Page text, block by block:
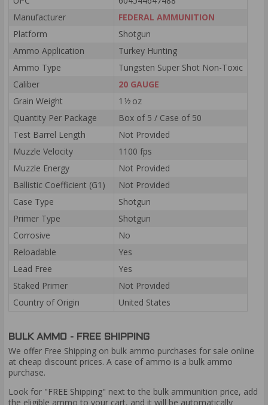
Manufacturer
FEDERAL AMMUNITION
Platform
Shotgun
Ammo Application
Turkey Hunting
Ammo Type
Tungsten Super Shot Non-Toxic
Caliber
20 GAUGE
Grain Weight
1 ½ oz
Quantity Per Package
Box of 5 / Case of 50
Test Barrel Length
Not Provided
Muzzle Velocity
1100 fps
Muzzle Energy
Not Provided
Ballistic Coefficient (G1)
Not Provided
Case Type
Shotgun
Primer Type
Shotgun
Corrosive
No
Reloadable
Yes
Lead Free
Yes
Staked Primer
Not Provided
Country of Origin
United States
BULK AMMO - FREE SHIPPING
We offer Free Shipping on bulk ammo purchases for sale online
at cheap discount prices. A case of ammo is a bulk ammo
purchase.
Look for "FREE Shipping" next to the bulk ammunition price, add
the eligible ammo to your cart, and it will be automatically